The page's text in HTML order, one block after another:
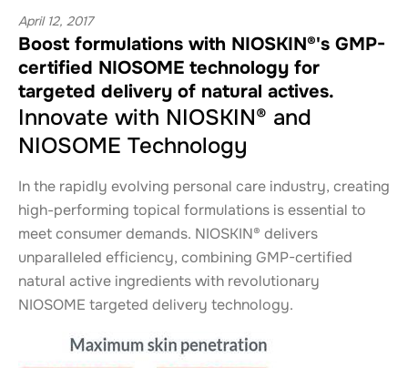
April 12, 2017
Boost formulations with NIOSKIN®'s GMP-
certified NIOSOME technology for
targeted delivery of natural actives.
Innovate with NIOSKIN® and
NIOSOME Technology
In the rapidly evolving personal care industry, creating
high-performing topical formulations is essential to
meet consumer demands. NIOSKIN® delivers
unparalleled efficiency, combining GMP-certified
natural active ingredients with revolutionary
NIOSOME targeted delivery technology.